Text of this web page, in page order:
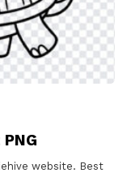
website. Best